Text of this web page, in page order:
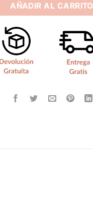
AÑADIR AL CARRITO